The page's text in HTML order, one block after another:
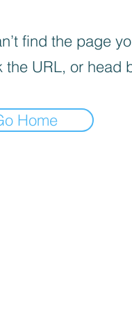
find the page
the URL, or head
Home